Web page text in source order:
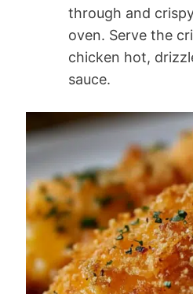
through and
oven. Serve the
chicken hot,
sauce.